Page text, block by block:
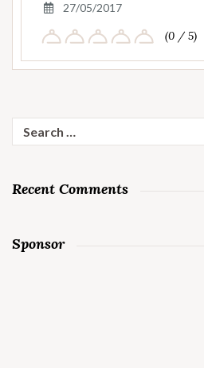
27/05/2017
(0 / 5)
for:
Recent Comments
Sponsor